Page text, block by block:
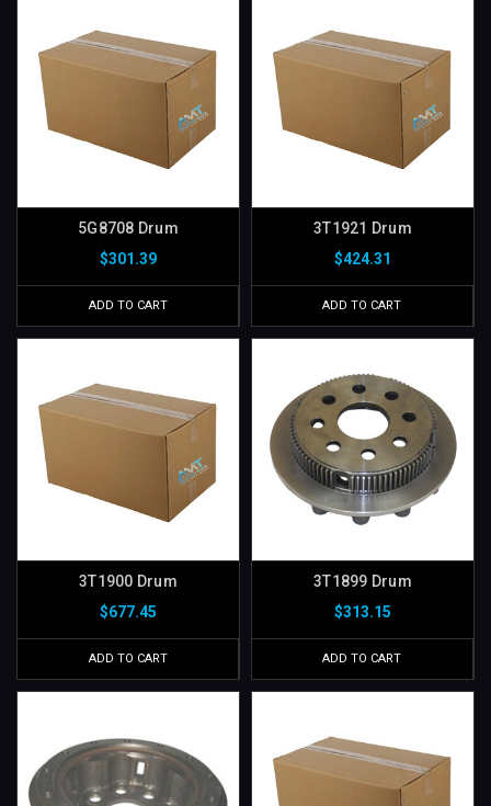
5G8708 Drum
$301.39
ADD TO CART
3T1921 Drum
$424.31
ADD TO CART
3T1900 Drum
$677.45
ADD TO CART
3T1899 Drum
$313.15
ADD TO CART